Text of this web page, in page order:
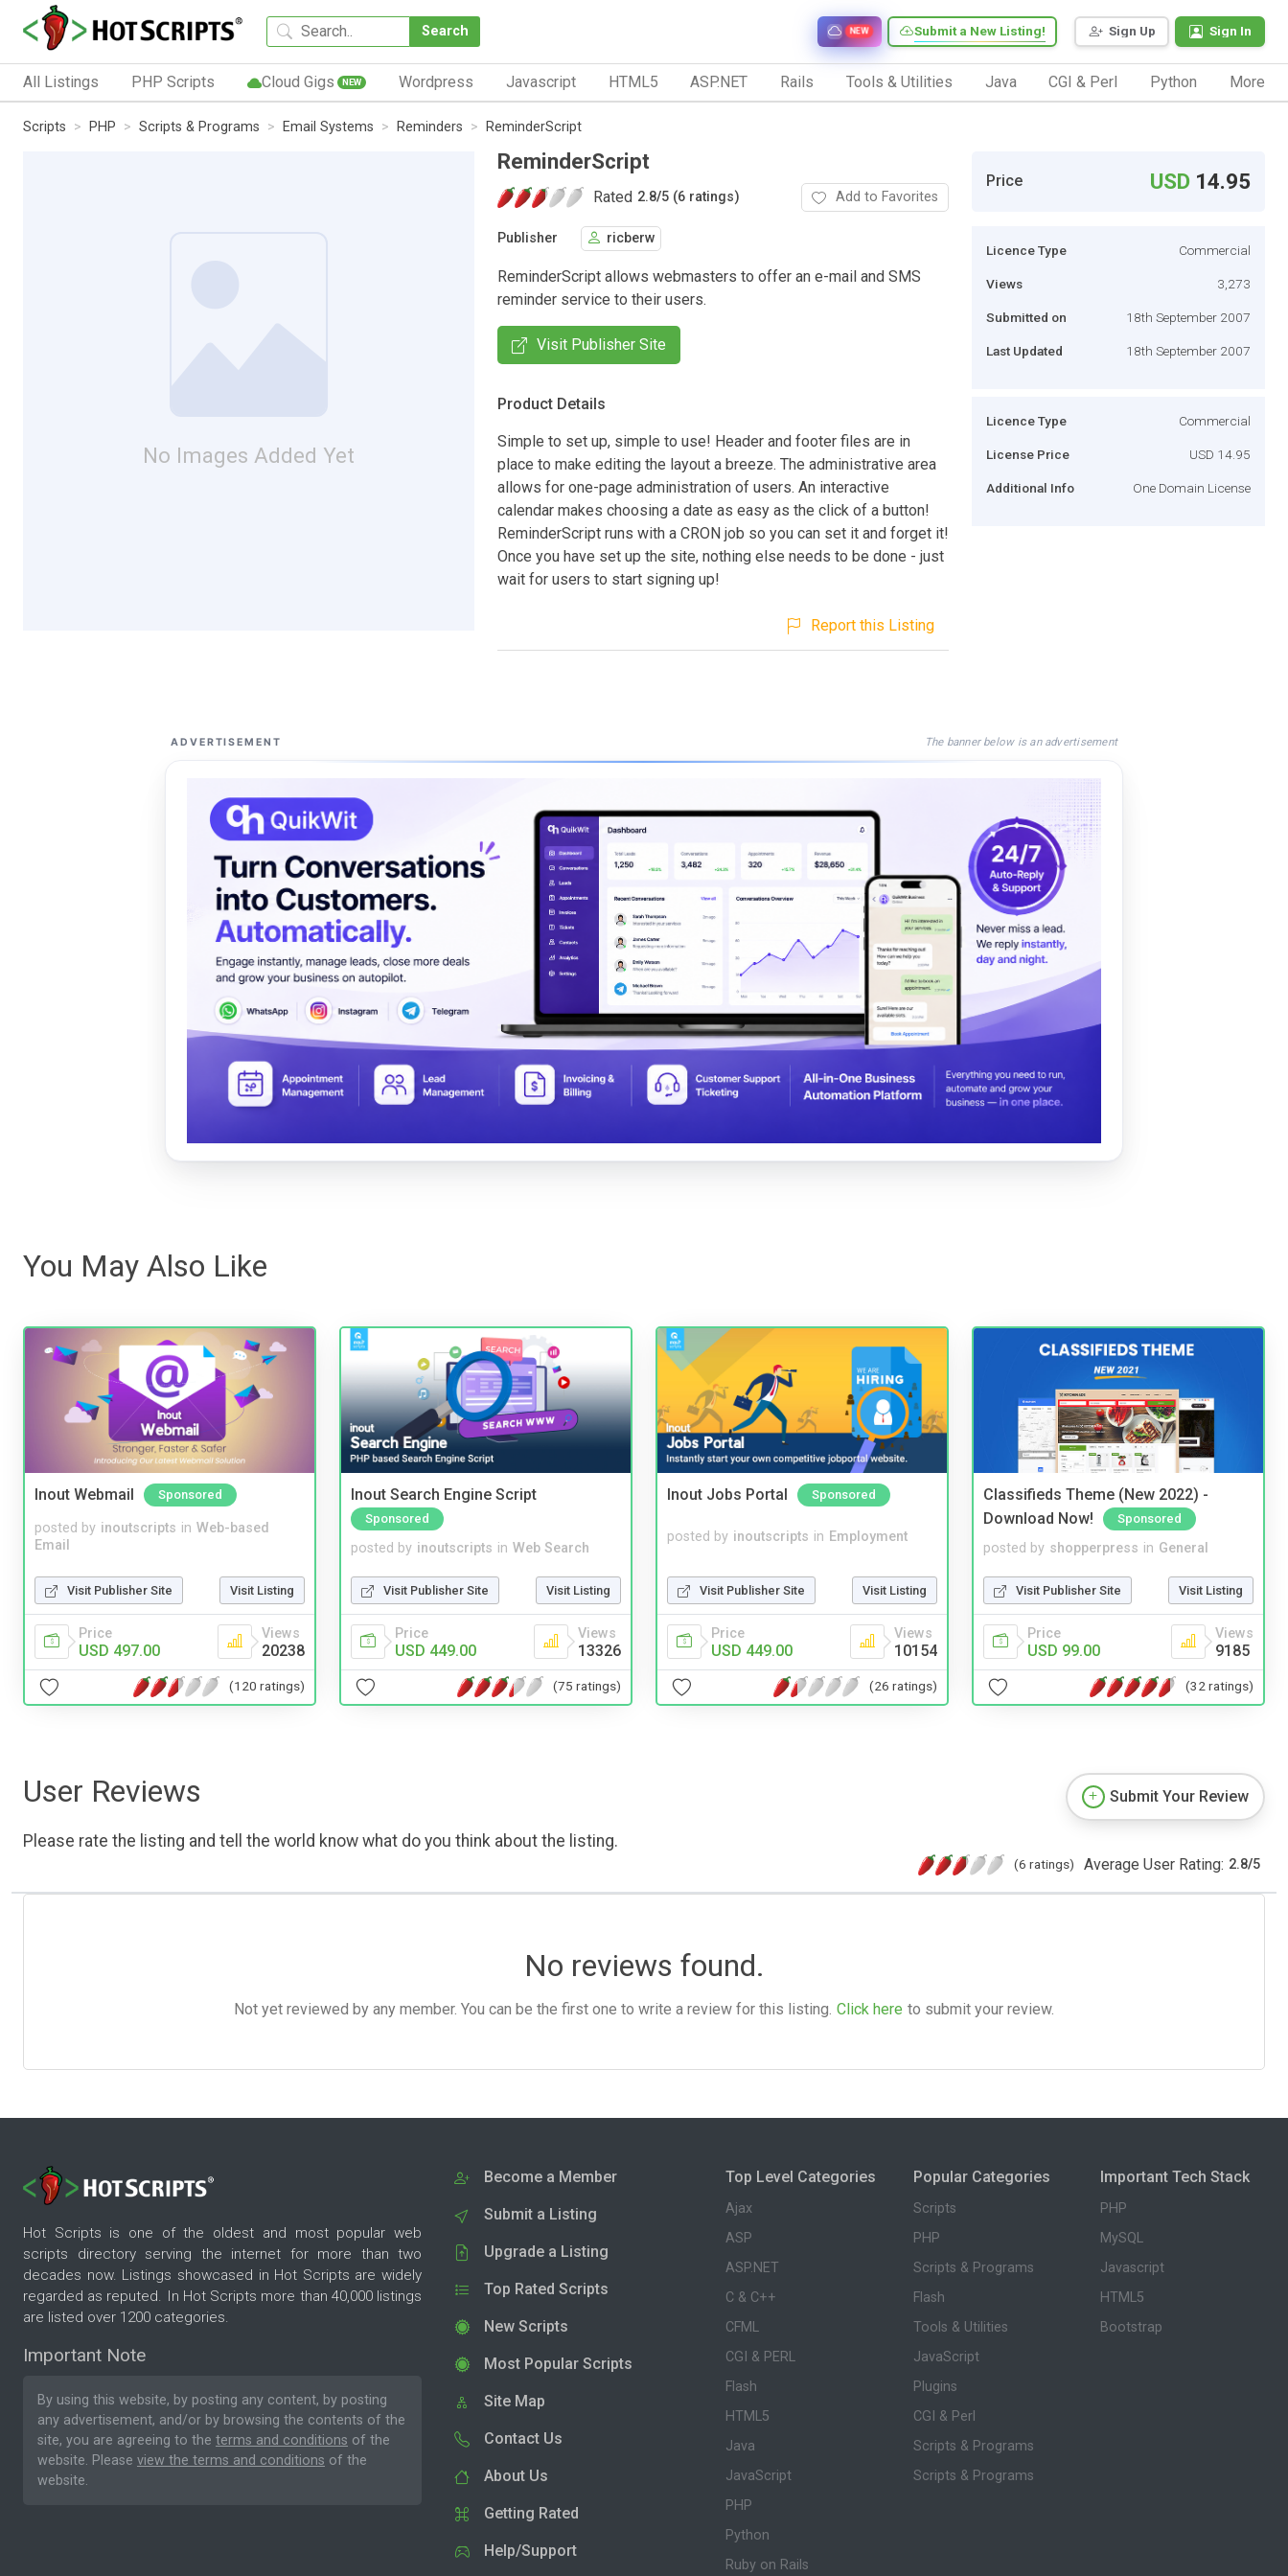
Search Sign Up Sign In
Submit a New Listing!
NEW
All Listings PHP Scripts Cloud Gigs NEW Wordpress Javascript HTML5 ASP.NET Rails Tools & Utilities Java CGI & Perl Python More
Scripts PHP Scripts & Programs Email Systems Reminders ReminderScript
No Images Added Yet
ReminderScript
Rated 2.8/5 (6 ratings) Add to Favorites
Publisher ricberw
ReminderScript allows webmasters to offer an e-mail and SMS
reminder service to their users.
Visit Publisher Site
Product Details
Simple to set up, simple to use! Header and footer files are in
place to make editing the layout a breeze. The administrative area
allows for one-page administration of users. An interactive
calendar makes choosing a date as easy as the click of a button!
ReminderScript runs with a CRON job so you can set it and forget it!
Once you have set up the site, nothing else needs to be done - just
wait for users to start signing up!
Report this Listing
Price USD 14.95
Licence Type Commercial
Views 3,273
Submitted on 18th September 2007
Last Updated 18th September 2007
Licence Type Commercial
License Price USD 14.95
Additional Info One Domain License
ADVERTISEMENT The banner below is an advertisement
You May Also Like
Inout Webmail Sponsored
posted by inoutscripts in Web-based
Email
Visit Publisher Site Visit Listing
Price
USD 497.00
Views
20238
(120 ratings)
Inout Search Engine Script
Sponsored
posted by inoutscripts in Web Search
Visit Publisher Site Visit Listing
Price
USD 449.00
Views
13326
(75 ratings)
Inout Jobs Portal Sponsored
posted by inoutscripts in Employment
Visit Publisher Site Visit Listing
Price
USD 449.00
Views
10154
(26 ratings)
Classifieds Theme (New 2022) -
Download Now!
Sponsored
posted by shopperpress in General
Visit Publisher Site Visit Listing
Price
USD 99.00
Views
9185
(32 ratings)
User Reviews
Please rate the listing and tell the world know what do you think about the listing.
Submit Your Review
(6 ratings) Average User Rating: 2.8/5
No reviews found.
Not yet reviewed by any member. You can be the first one to write a review for this listing. Click here to submit your review.
Hot Scripts is one of the oldest and most popular web
scripts directory serving the internet for more than two
decades now. Listings showcased in Hot Scripts are widely
regarded as reputed. In Hot Scripts more than 40,000 listings
are listed over 1200 categories.
Important Note
By using this website, by posting any content, by posting
any advertisement, and/or by browsing the contents of the
site, you are agreeing to the terms and conditions of the
website. Please view the terms and conditions of the
website.
Become a Member
Submit a Listing
Upgrade a Listing
Top Rated Scripts
New Scripts
Most Popular Scripts
Site Map
Contact Us
About Us
Getting Rated
Help/Support
Top Level Categories
Ajax
ASP
ASP.NET
C & C++
CFML
CGI & PERL
Flash
HTML5
Java
JavaScript
PHP
Python
Ruby on Rails
Popular Categories
Scripts
PHP
Scripts & Programs
Flash
Tools & Utilities
JavaScript
Plugins
CGI & Perl
Scripts & Programs
Scripts & Programs
Important Tech Stack
PHP
MySQL
Javascript
HTML5
Bootstrap